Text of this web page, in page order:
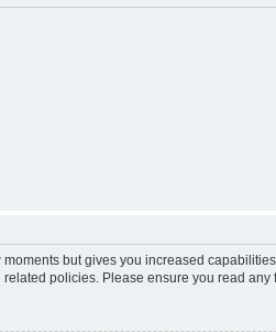
but gives you increased
policies. Please ensure you read any